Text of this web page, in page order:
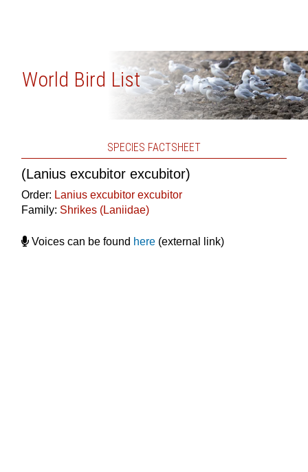
World Bird List
SPECIES FACTSHEET
(Lanius excubitor excubitor)
Order: Lanius excubitor excubitor
Family: Shrikes (Laniidae)
Voices can be found here(external link)